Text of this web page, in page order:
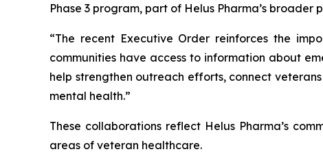
Phase 3 program, part of Helus Pharma’s
“The recent Executive Order reinforces the
communities have access to information about
help strengthen outreach efforts, connect
mental health.”
These collaborations reflect Helus Pharma’s
areas of veteran healthcare.